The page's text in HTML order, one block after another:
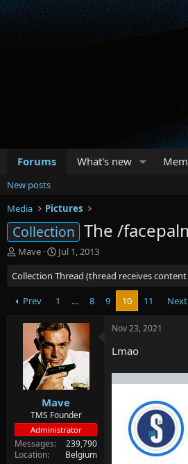
Forums What's new
New posts
Media
Pictures
Collection The /
T
r
a
Mave
S
a
t
a
t
e
Jul 1, 2013
Collection Thread (thread receives
Prev
1 … 8 9 10 11 Next
Mave
TMS Founder
Administrator
Messages
239,790
Location
Belgium
Nov 23, 2021
Lmao